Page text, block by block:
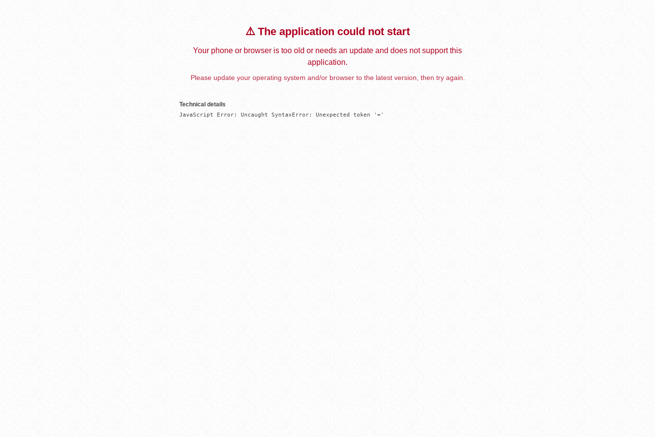
⚠️ The application could not start
Your phone or browser is too old or needs an update and does not support this
application.
Please update your operating system and/or browser to the latest version, then try again.
Technical details
JavaScript Error: Uncaught SyntaxError: Unexpected token '='